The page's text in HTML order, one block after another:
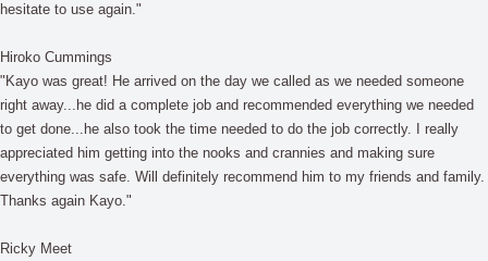
hesitate to use again."
Hiroko Cummings
"Kayo was great! He arrived on the day we called as we needed someone
right away...he did a complete job and recommended everything we needed
to get done...he also took the time needed to do the job correctly. I really
appreciated him getting into the nooks and crannies and making sure
everything was safe. Will definitely recommend him to my friends and family.
Thanks again Kayo."
Ricky Meet